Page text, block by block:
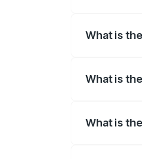
What is
What is
What is